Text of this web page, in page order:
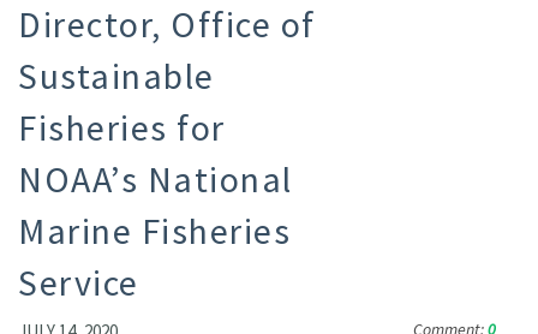
Director, Office of
Sustainable
Fisheries for
NOAA’s National
Marine Fisheries
Service
Comment:0